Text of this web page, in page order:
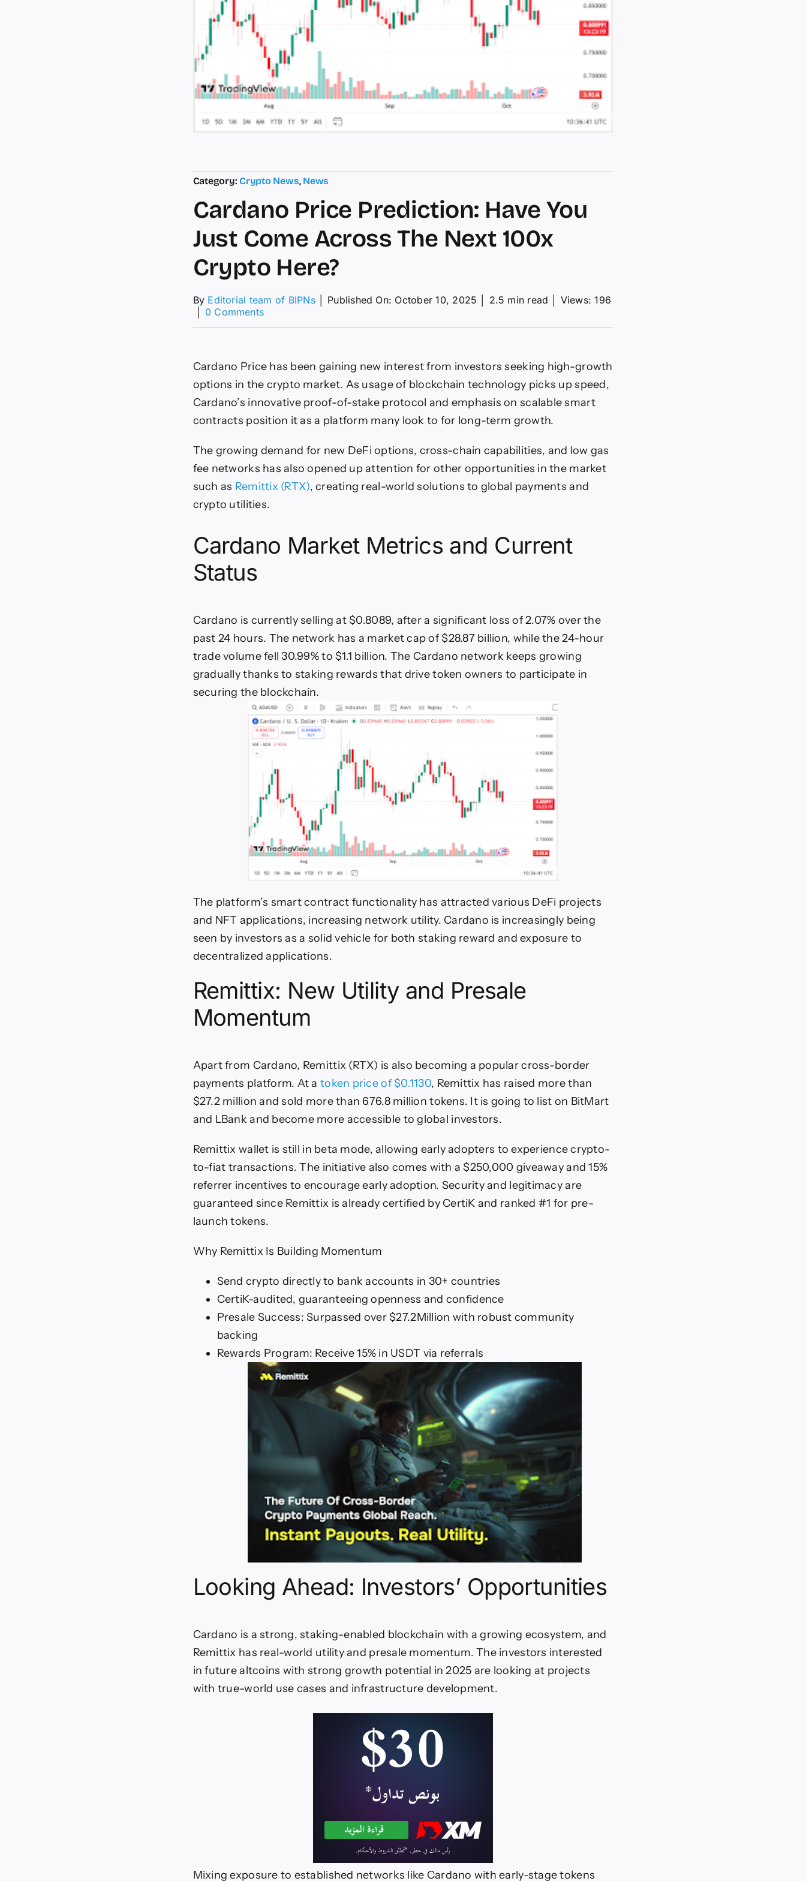
Category:Crypto News, News
Cardano Price Prediction: Have You
Just Come Across The Next 100x
Crypto Here?
By Editorial team of BIPNs Published On: October 10, 2025 2.5 min read
Views: 196
0 Commentson
Have
You
Just
Come
Across
The
100x
Crypto
Here?
Cardano Price has been gaining new interest from investors seeking high-growth
options in the crypto market. As usage of blockchain technology picks up speed,
Cardano’s innovative proof-of-stake protocol and emphasis on scalable smart
contracts position it as a platform many look to for long-term growth.
The growing demand for new DeFi options, cross-chain capabilities, and low gas
fee networks has also opened up attention for other opportunities in the market
such as Remittix (RTX), creating real-world solutions to global payments and
crypto utilities.
Cardano Market Metrics and Current
Status
Cardano is currently selling at $0.8089, after a significant loss of 2.07% over the
past 24 hours. The network has a market cap of $28.87 billion, while the 24-hour
trade volume fell 30.99% to $1.1 billion. The Cardano network keeps growing
gradually thanks to staking rewards that drive token owners to participate in
securing the blockchain.
The platform’s smart contract functionality has attracted various DeFi projects
and NFT applications, increasing network utility. Cardano is increasingly being
seen by investors as a solid vehicle for both staking reward and exposure to
decentralized applications.
Remittix: New Utility and Presale
Momentum
Apart from Cardano, Remittix (RTX) is also becoming a popular cross-border
payments platform. At atoken price of $0.1130, Remittix has raised more than
$27.2 million and sold more than 676.8 million tokens. It is going to list on BitMart
and LBank and become more accessible to global investors.
Remittix wallet is still in beta mode, allowing early adopters to experience crypto-
to-fiat transactions. The initiative also comes with a $250,000 giveaway and 15%
referrer incentives to encourage early adoption. Security and legitimacy are
guaranteed since Remittix is already certified by CertiK and ranked #1 for pre-
launch tokens.
Why Remittix Is Building Momentum
Send crypto directly to bank accounts in 30+ countries
CertiK-audited, guaranteeing openness and confidence
Presale Success: Surpassed over $27.2Million with robust community
backing
Rewards Program: Receive 15% in USDT via referrals
Looking Ahead: Investors’ Opportunities
Cardano is a strong, staking-enabled blockchain with a growing ecosystem, and
Remittix has real-world utility and presale momentum. The investors interested
in future altcoins with strong growth potential in 2025 are looking at projects
with true-world use cases and infrastructure development.
Mixing exposure to established networks like Cardano with early-stage tokens